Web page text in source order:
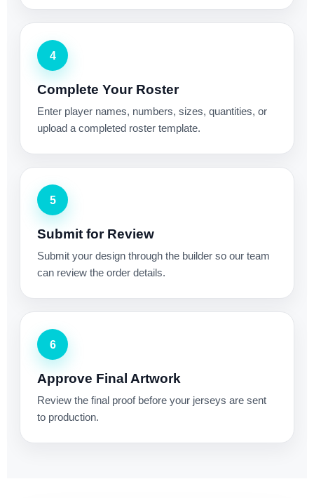
4
Complete Your Roster
Enter player names, numbers, sizes, quantities, or
upload a completed roster template.
5
Submit for Review
Submit your design through the builder so our team
can review the order details.
6
Approve Final Artwork
Review the final proof before your jerseys are sent
to production.